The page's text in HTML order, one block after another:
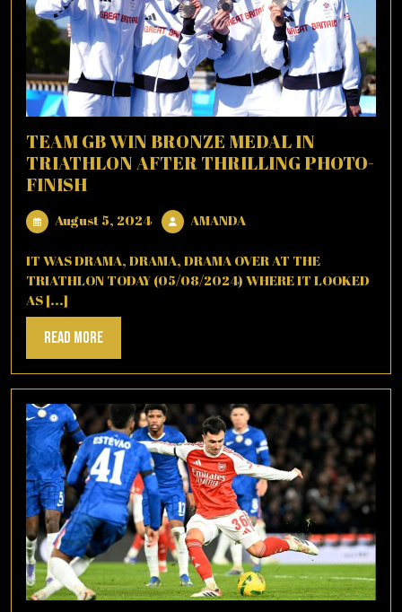
TEAM GB WIN BRONZE MEDAL IN
TRIATHLON AFTER THRILLING PHOTO-
FINISH
August 5, 2024August
2024
AMANDAAMANDA
IT WAS DRAMA, DRAMA, DRAMA OVER AT THE
TRIATHLON TODAY (05/08/2024) WHERE IT LOOKED
AS [...]
Read MoreRead
More